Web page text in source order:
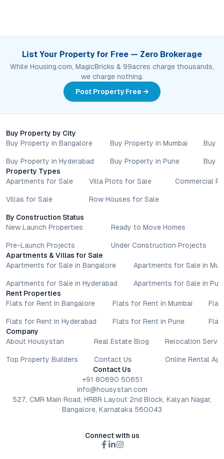
List Your Property for Free — Zero Brokerage
While Housing.com, MagicBricks & 99acres charge thousands,
we charge nothing.
Post Property Free →
Buy Property by City
Buy Property in Bangalore
Buy Property in Hyderabad
Buy Property in Mumbai
Buy Property in Pune
Buy
Buy
Property Types
Apartments for Sale
Villas for Sale
Villa Plots for Sale
Row Houses for Sale
Commercial
By Construction Status
New Launch Properties
Pre-Launch Projects
Ready to Move Homes
Under Construction Projects
Apartments & Villas for Sale
Apartments for Sale in Bangalore
Apartments for Sale in Hyderabad
Apartments for Sale in
Apartments for Sale in
Rent Properties
Flats for Rent in Bangalore
Flats for Rent in Hyderabad
Flats for Rent in Mumbai
Flats for Rent in Pune
Company
About Housystan
Top Property Builders
Real Estate Blog
Contact Us
Relocation
Online Rental
Contact Us
+91 80690 50651
info@housystan.com
527, CMR Main Road, HRBR Layout 2nd Block, Kalyan Nagar,
Bangalore, Karnataka 560043
Connect with us